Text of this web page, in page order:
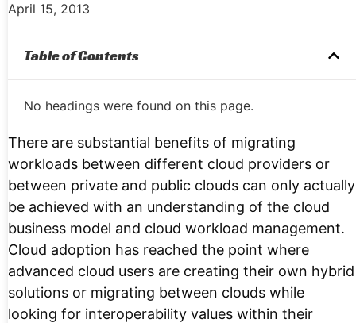
April 15, 2013
Table of Contents
No headings were found on this page.
There are substantial benefits of migrating
workloads between different cloud providers or
between private and public clouds can only actually
be achieved with an understanding of the cloud
business model and cloud workload management.
Cloud adoption has reached the point where
advanced cloud users are creating their own hybrid
solutions or migrating between clouds while
looking for interoperability values within their